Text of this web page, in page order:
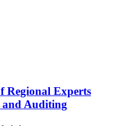
Regional Experts
and Auditing